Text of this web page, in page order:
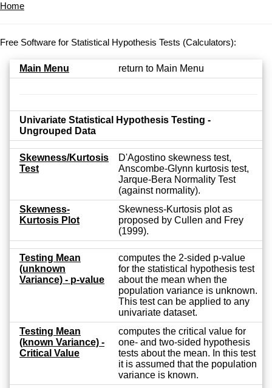
Home
Free Software for Statistical Hypothesis Tests (Calculators):
Main Menu return to Main Menu
Univariate Statistical Hypothesis Testing -
Ungrouped Data
Skewness/Kurtosis
Test
D'Agostino skewness test,
Anscombe-Glynn kurtosis test,
Jarque-Bera Normality Test
(against normality).
Skewness-
Kurtosis Plot
Skewness-Kurtosis plot as
proposed by Cullen and Frey
(1999).
Testing Mean
(unknown
Variance) - p-value
computes the 2-sided p-value
for the statistical hypothesis test
about the mean when the
population variance is unknown.
This test can be applied to any
univariate dataset.
Testing Mean
(known Variance) -
Critical Value
computes the critical value for
one- and two-sided hypothesis
tests about the mean. In this test
it is assumed that the population
variance is known.